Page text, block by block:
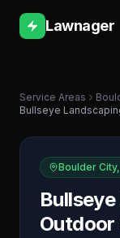
Lawnager
Service Areas
Bullseye
Boulder City,
Outdoor